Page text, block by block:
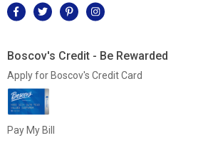
Boscov's Credit - Be Rewarded
Apply for Boscov's Credit Card
Pay My Bill